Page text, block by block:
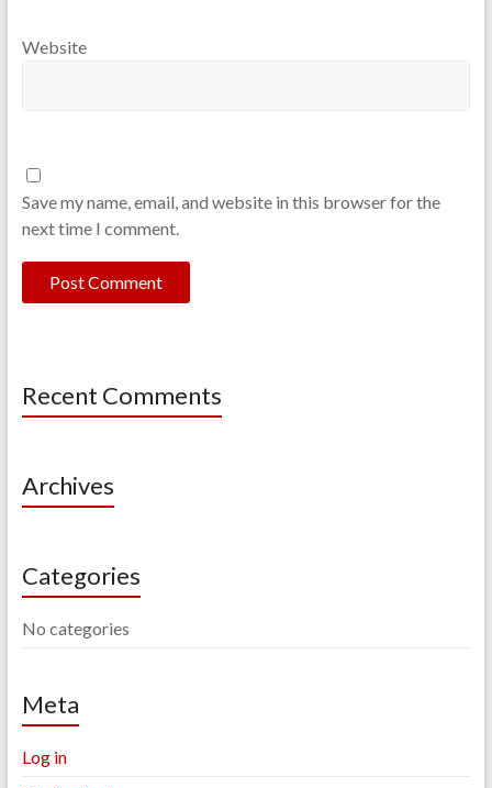
Website
Save my name, email, and website in this browser for the
next time I comment.
Recent Comments
Archives
Categories
No categories
Meta
Log in